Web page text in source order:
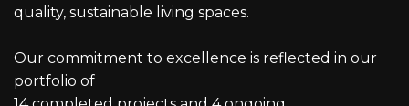
quality, sustainable living spaces.
Our commitment to excellence is reflected in our
portfolio of